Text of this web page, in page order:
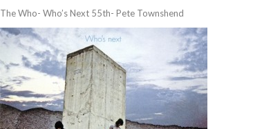
The Who- Who’s Next 55th- Pete Townshend